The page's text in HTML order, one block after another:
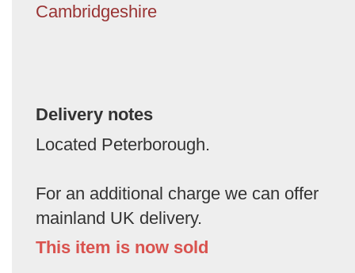
Cambridgeshire
Delivery notes
Located Peterborough.
For an additional charge we can offer
mainland UK delivery.
This item is now sold